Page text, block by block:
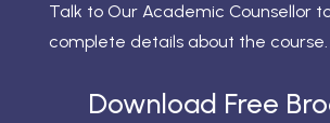
Talk to Our Academic Counsellor
complete details about the course.
Download Free